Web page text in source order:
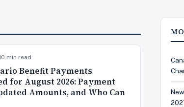
min read
Benefit Payments
for August 2026: Payment
Amounts, and Who Can